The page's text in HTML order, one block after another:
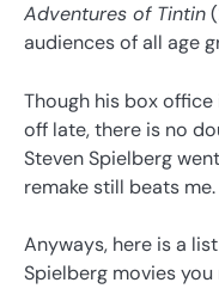
Adventures of Tintin
audiences of all age
Though his box
off late, there is no
Steven Spielberg
remake still beats me.
Anyways, here is a
Spielberg movies